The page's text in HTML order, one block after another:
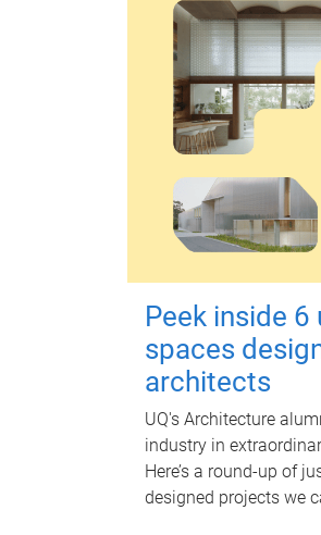
Peek inside
spaces
architects
UQ's Architecture
industry in
Here’s a round-up of
designed projects we